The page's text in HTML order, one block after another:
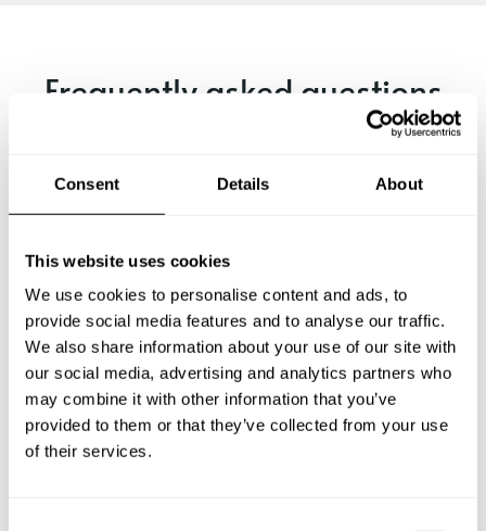
Consent Details About
This website uses cookies
We use cookies to personalise content and ads, to
provide social media features and to analyse our traffic.
We also share information about your use of our site with
our social media, advertising and analytics partners who
may combine it with other information that you’ve
provided to them or that they’ve collected from your use
of their services.
Frequently asked questions
private chef services in Chetumal.
What does a private chef service include in Chetumal?
How much does a private chef cost in Chetumal?
How can I hire a private chef in Chetumal?
How can I find a private chef near me?